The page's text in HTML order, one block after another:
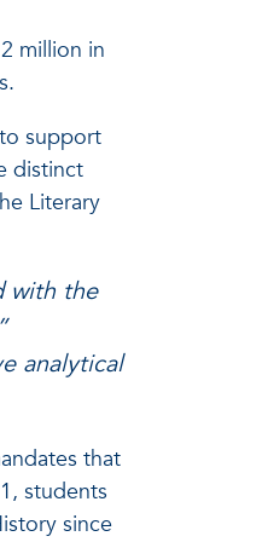
million in
support
distinct
Literary
with the
analytical
that
students
since